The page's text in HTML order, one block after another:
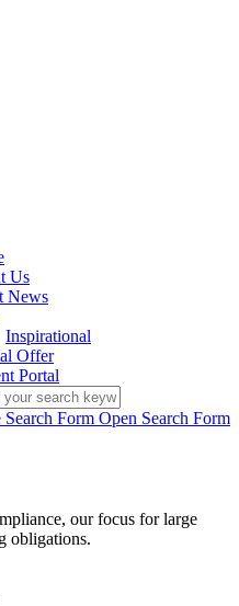
Us
News
Inspirational
Offer
Portal
Search Form Open Search Form
our focus for large
obligations.